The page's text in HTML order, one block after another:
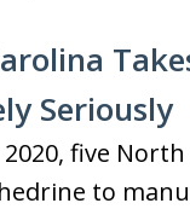
Seriously
2020, five
to